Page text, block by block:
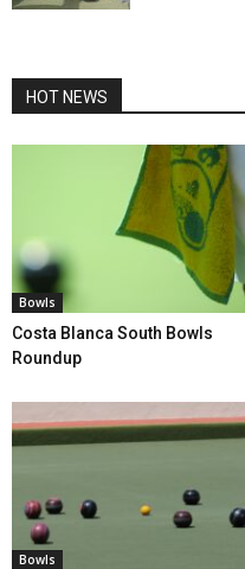
HOT NEWS
Bowls
Costa Blanca South Bowls
Roundup
Bowls